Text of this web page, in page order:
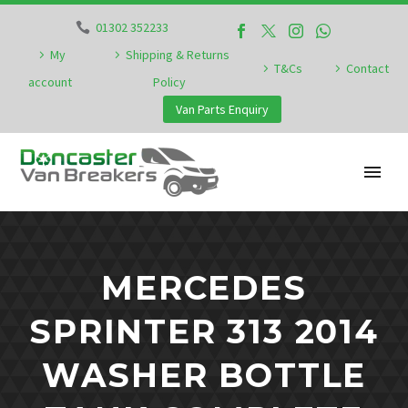
01302 352233
My
account
Shipping & Returns
Policy
T&Cs Contact
Van Parts Enquiry
MERCEDES
SPRINTER 313 2014
WASHER BOTTLE